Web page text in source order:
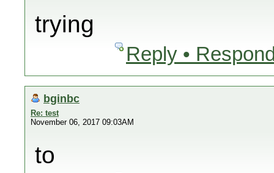
trying
Reply •
bginbc
Re: test
November 06, 2017 09:03AM
to